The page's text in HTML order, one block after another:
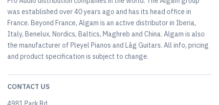
was established over 40 years ago and has its head office in
France. Beyond France, Algam is an active distributor in Iberia,
Italy, Benelux, Nordics, Baltics, Maghreb and China. Algam is also
the manufacturer of Pleyel Pianos and Lâg Guitars. All info, pricing
and product specification is subject to change.
CONTACT US